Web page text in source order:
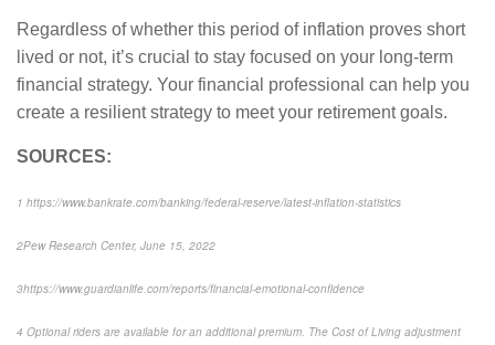
Regardless of whether this period of inflation proves short
lived or not, it’s crucial to stay focused on your long-term
financial strategy. Your financial professional can help you
create a resilient strategy to meet your retirement goals.
SOURCES:
1 https://www.bankrate.com/banking/federal-reserve/latest-inflation-statistics
2Pew Research Center, June 15, 2022
3https://www.guardianlife.com/reports/financial-emotional-confidence
4 Optional riders are available for an additional premium. The Cost of Living adjustment